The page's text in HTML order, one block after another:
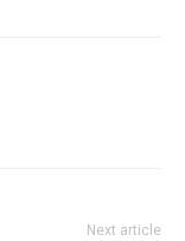
Next article